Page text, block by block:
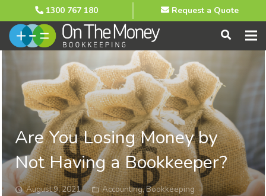
1300 767 180 Request a Quote
Are You Losing Money by
Not Having a Bookkeeper?
August 9, 2021 Accounting,Bookkeeping